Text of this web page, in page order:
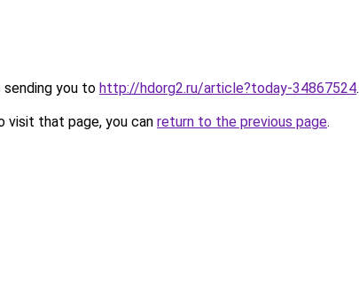
sending you to http://hdorg2.ru/article?today-34867524.
visit that page, you can return to the previous page.